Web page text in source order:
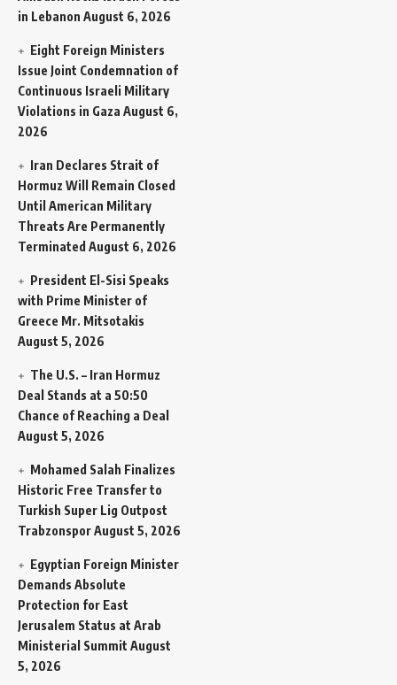
in Lebanon August 6, 2026
Eight Foreign Ministers
Issue Joint Condemnation of
Continuous Israeli Military
Violations in Gaza August 6,
2026
Iran Declares Strait of
Hormuz Will Remain Closed
Until American Military
Threats Are Permanently
Terminated August 6, 2026
President El-Sisi Speaks
with Prime Minister of
Greece Mr. Mitsotakis
August 5, 2026
The U.S. – Iran Hormuz
Deal Stands at a 50:50
Chance of Reaching a Deal
August 5, 2026
Mohamed Salah Finalizes
Historic Free Transfer to
Turkish Super Lig Outpost
TrabzonsporAugust 5, 2026
Egyptian Foreign Minister
Demands Absolute
Protection for East
Jerusalem Status at Arab
Ministerial Summit August
5, 2026